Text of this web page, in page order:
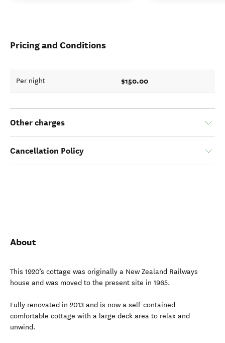
Pricing and Conditions
Per night $150.00
Other charges
Cancellation Policy
About
This 1920’s cottage was originally a New Zealand Railways
house and was moved to the present site in 1965.
Fully renovated in 2013 and is now a self-contained
comfortable cottage with a large deck area to relax and
unwind.